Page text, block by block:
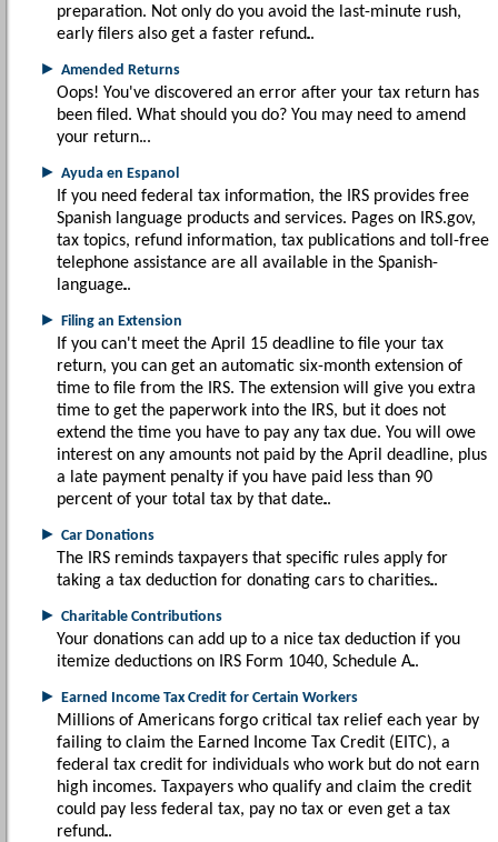
preparation. Not only do you avoid the last-minute rush,
early filers also get a faster refund.
► Amended Returns
Oops! You've discovered an error after your tax return has
been filed. What should you do? You may need to amend
your return.
► Ayuda en Espanol
If you need federal tax information, the IRS provides free
Spanish language products and services. Pages on IRS.gov,
tax topics, refund information, tax publications and toll-free
telephone assistance are all available in the Spanish-
language.
► Filing an Extension
If you can't meet the April 15 deadline to file your tax
return, you can get an automatic six-month extension of
time to file from the IRS. The extension will give you extra
time to get the paperwork into the IRS, but it does not
extend the time you have to pay any tax due. You will owe
interest on any amounts not paid by the April deadline, plus
a late payment penalty if you have paid less than 90
percent of your total tax by that date.
► Car Donations
The IRS reminds taxpayers that specific rules apply for
taking a tax deduction for donating cars to charities.
► Charitable Contributions
Your donations can add up to a nice tax deduction if you
itemize deductions on IRS Form 1040, Schedule A.
► Earned Income Tax Credit for Certain Workers
Millions of Americans forgo critical tax relief each year by
failing to claim the Earned Income Tax Credit (EITC), a
federal tax credit for individuals who work but do not earn
high incomes. Taxpayers who qualify and claim the credit
could pay less federal tax, pay no tax or even get a tax
refund.